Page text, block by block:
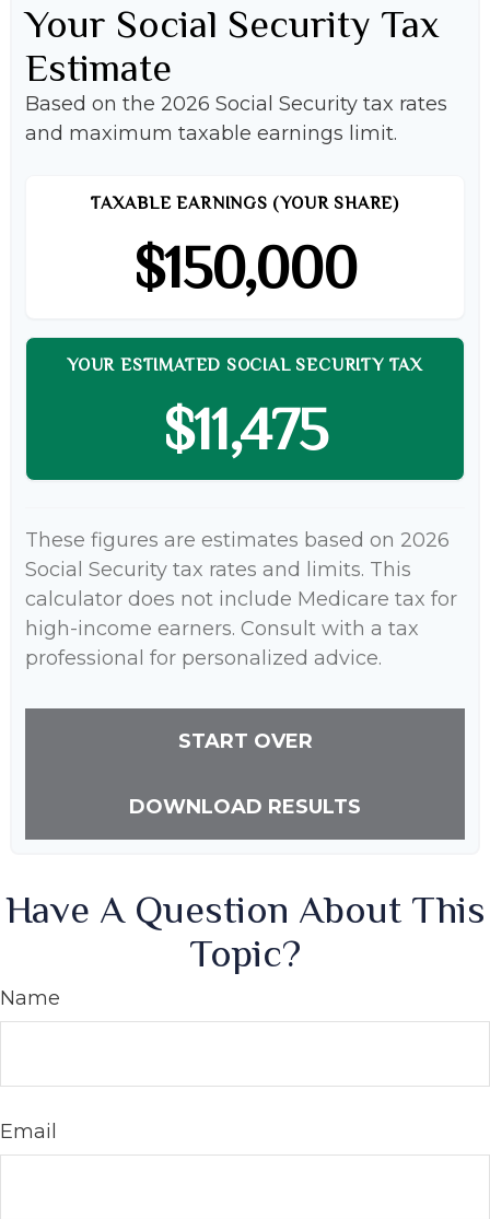
Your Social Security Tax
Estimate
Based on the 2026 Social Security tax rates
and maximum taxable earnings limit.
TAXABLE EARNINGS (YOUR SHARE)
$150,000
YOUR ESTIMATED SOCIAL SECURITY TAX
$11,475
These figures are estimates based on 2026
Social Security tax rates and limits. This
calculator does not include Medicare tax for
high-income earners. Consult with a tax
professional for personalized advice.
START OVER
DOWNLOAD RESULTS
Have A Question About This
Topic?
Name
Email